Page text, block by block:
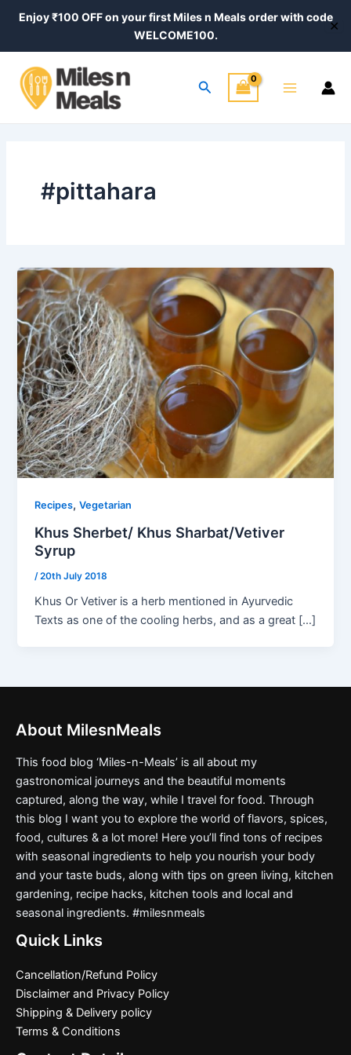
Enjoy ₹100 OFF on your first Miles n Meals order with code
WELCOME100.
✕
Search
Menu
#pittahara
Recipes,Vegetarian
Khus Sherbet/ Khus Sharbat/Vetiver
Syrup
/20th July 2018
Khus Or Vetiver is a herb mentioned in Ayurvedic
Texts as one of the cooling herbs, and as a great […]
About MilesnMeals
This food blog ‘Miles-n-Meals’ is all about my
gastronomical journeys and the beautiful moments
captured, along the way, while I travel for food. Through
this blog I want you to explore the world of flavors, spices,
food, cultures & a lot more! Here you’ll find tons of recipes
with seasonal ingredients to help you nourish your body
and your taste buds, along with tips on green living, kitchen
gardening, recipe hacks, kitchen tools and local and
seasonal ingredients. #milesnmeals
Quick Links
Cancellation/Refund Policy
Disclaimer and Privacy Policy
Shipping & Delivery policy
Terms & Conditions